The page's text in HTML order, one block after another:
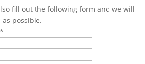
fill out the following form and we will
as possible.